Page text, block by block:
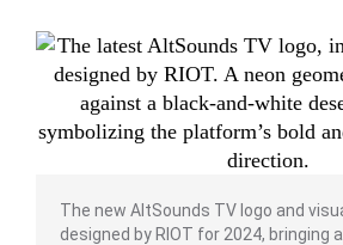
The new AltSounds TV logo and
designed by RIOT for 2024, bringing